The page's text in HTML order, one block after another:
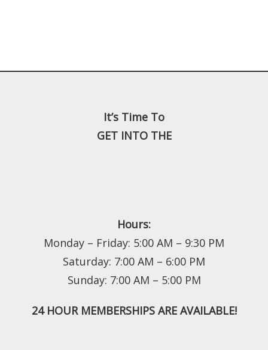
It’s Time To
GET INTO THE
Hours:
Monday – Friday: 5:00 AM – 9:30 PM
Saturday: 7:00 AM – 6:00 PM
Sunday: 7:00 AM – 5:00 PM
24 HOUR MEMBERSHIPS ARE AVAILABLE!